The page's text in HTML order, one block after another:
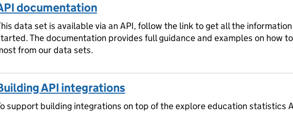
documentation
data set is available via an API, follow the link to get all the
The documentation provides full guidance and examples on how
from our data sets.
API integrations
support building integrations on top of the explore education statistics